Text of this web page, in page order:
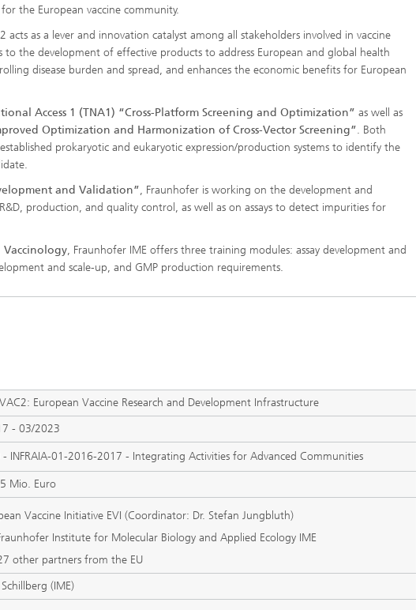
the European vaccine community.
acts as a lever and innovation catalyst among all stakeholders involved in vaccine
the development of effective products to address European and global health
disease burden and spread, and enhances the economic benefits for European
Access 1 (TNA1) “Cross-Platform Screening and Optimization” as well as
Optimization and Harmonization of Cross-Vector Screening”. Both
prokaryotic and eukaryotic expression/production systems to identify the
and Validation”, Fraunhofer is working on the development and
production, and quality control, as well as on assays to detect impurities for
Vaccinology, Fraunhofer IME offers three training modules: assay development and
and scale-up, and GMP production requirements.
European Vaccine Research and Development Infrastructure
- 03/2023
- INFRAIA-01-2016-2017 - Integrating Activities for Advanced Communities
Mio. Euro
Vaccine Initiative EVI (Coordinator: Dr. Stefan Jungbluth)
Institute for Molecular Biology and Applied Ecology IME
other partners from the EU
(IME)